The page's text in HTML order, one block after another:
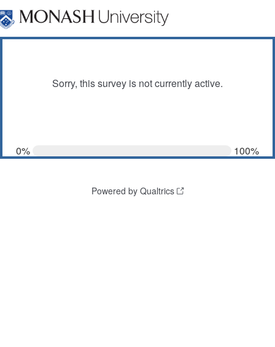
Sorry, this survey is not currently active.
0% 100%
Powered by Qualtrics